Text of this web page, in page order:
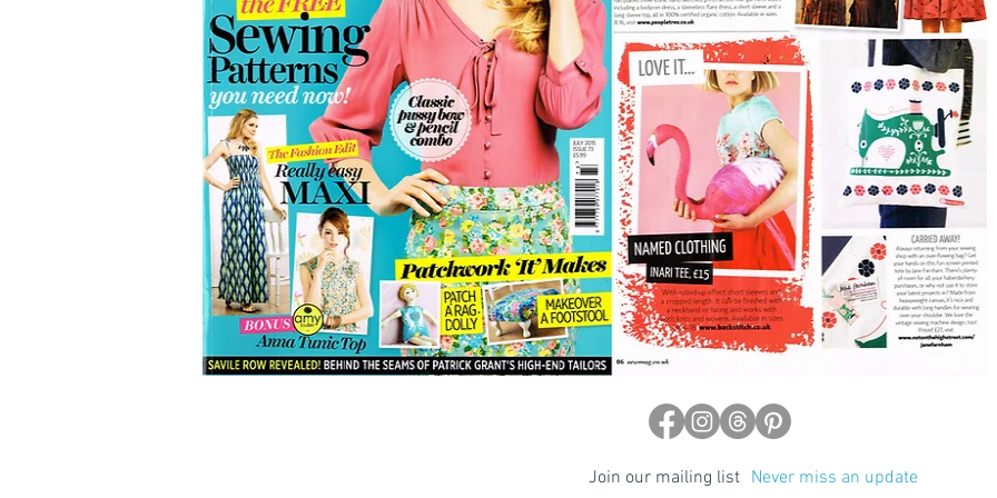
Join our mailing list Never miss an update